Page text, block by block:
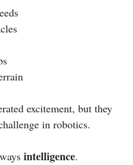
excitement, but they
in robotics.
intelligence.